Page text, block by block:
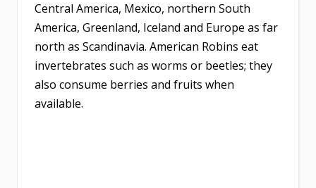
Central America, Mexico, northern South
America, Greenland, Iceland and Europe as far
north as Scandinavia. American Robins eat
invertebrates such as worms or beetles; they
also consume berries and fruits when
available.